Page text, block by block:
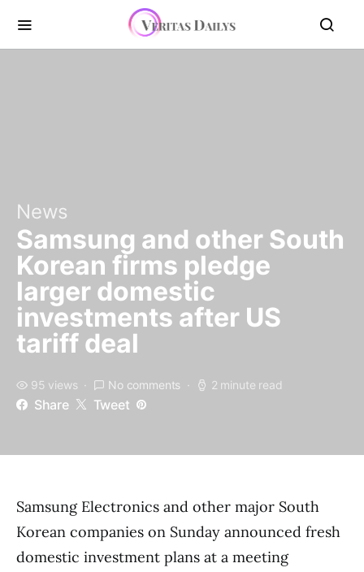
News
Samsung and other South
Korean firms pledge
larger domestic
investments after US
tariff deal
95 views No comments 2 minute read
Share Tweet
Samsung Electronics and other major South
Korean companies on Sunday announced fresh
domestic investment plans at a meeting